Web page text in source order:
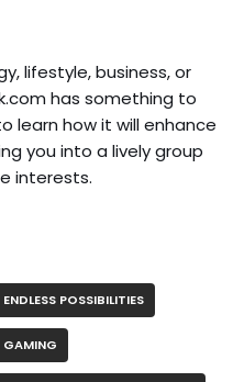
lifestyle, business, or
has something to
learn how it will enhance
you into a lively group
interests.
POSSIBILITIES
GAMING